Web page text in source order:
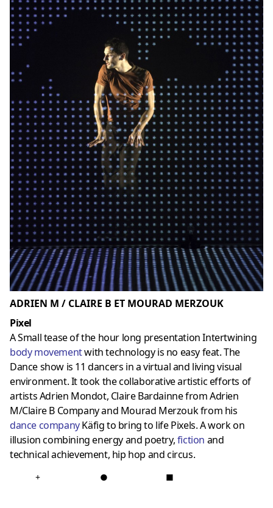
ADRIEN M / CLAIRE B ET MOURAD MERZOUK
Pixel
A Small tease of the hour long presentation Intertwining
body movementwith technology is no easy feat. The
Dance show is 11 dancers in a virtual and living visual
environment. It took the collaborative artistic efforts of
artists Adrien Mondot, Claire Bardainne from Adrien
M/Claire B Company and Mourad Merzouk from his
dance companyKäfig to bring to life Pixels. A work on
illusion combining energy and poetry,fiction and
technical achievement, hip hop and circus.
+ ● ■